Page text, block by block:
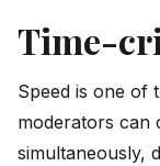
Time-
Speed is one of
moderators can
simultaneously,